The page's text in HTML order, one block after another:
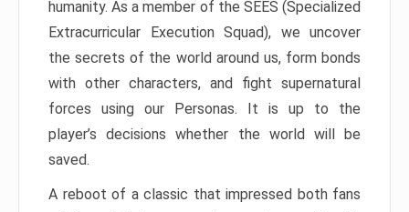
humanity. As a member of the SEES (Specialized
Extracurricular Execution Squad), we uncover
the secrets of the world around us, form bonds
with other characters, and fight supernatural
forces using our Personas. It is up to the
player’s decisions whether the world will be
saved.
A reboot of a classic that impressed both fans